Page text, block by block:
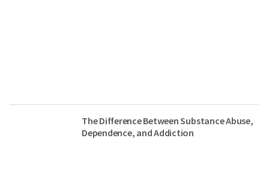
The Difference Between Substance Abuse,
Dependence, and Addiction